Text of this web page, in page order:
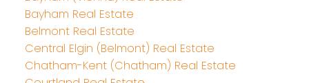
Bayham Real Estate
Belmont Real Estate
Central Elgin (Belmont) Real Estate
Chatham-Kent (Chatham) Real Estate